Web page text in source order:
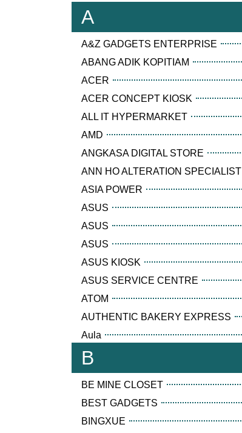
A
A&Z GADGETS ENTERPRISE
ABANG ADIK KOPITIAM
ACER
ACER CONCEPT KIOSK
ALL IT HYPERMARKET
AMD
ANGKASA DIGITAL STORE
ANN HO ALTERATION SPECIALIST
ASIA POWER
ASUS
ASUS
ASUS
ASUS KIOSK
ASUS SERVICE CENTRE
ATOM
AUTHENTIC BAKERY EXPRESS
Aula
B
BE MINE CLOSET
BEST GADGETS
BINGXUE